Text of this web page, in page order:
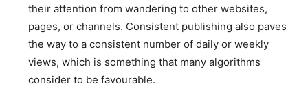
their attention from wandering to other websites,
pages, or channels. Consistent publishing also paves
the way to a consistent number of daily or weekly
views, which is something that many algorithms
consider to be favourable.